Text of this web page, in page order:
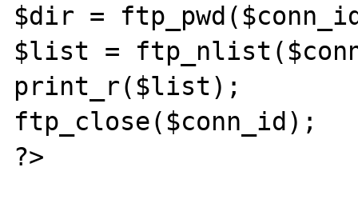
$dir =
$list =
print_r($list);
ftp_close($conn_id);
?>